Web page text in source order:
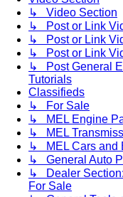
↳ Video Section
↳ Post or Link
↳ Post or Link
↳ Post or Link
↳ Post General
Tutorials
Classifieds
↳ For Sale
↳ MEL Engine
↳ MEL
↳ MEL Cars and
↳ General Auto
↳ Dealer
For Sale